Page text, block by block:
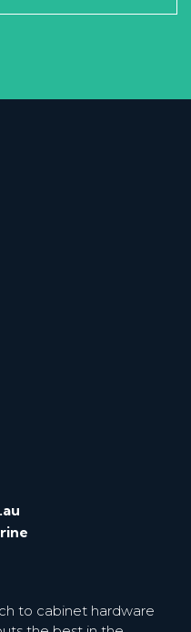
to cabinet hardware